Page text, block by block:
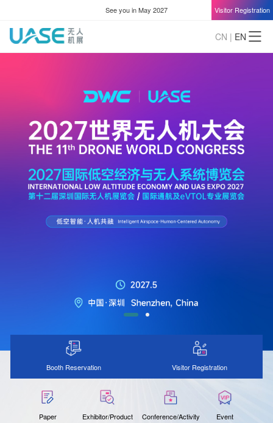
See you in May 2027 Visitor Registration
CN | EN
Booth Reservation Visitor Registration
Paper
Exhibitor/Product
Conference/Activity
Event